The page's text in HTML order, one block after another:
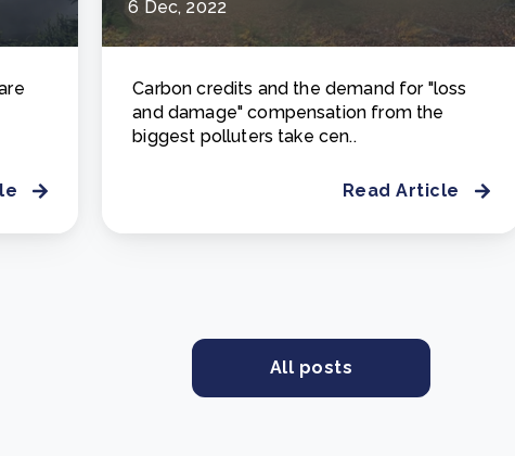
6 Dec, 2022
Carbon credits and the demand for "loss
and damage" compensation from the
biggest polluters take cen..
Read Article
All posts